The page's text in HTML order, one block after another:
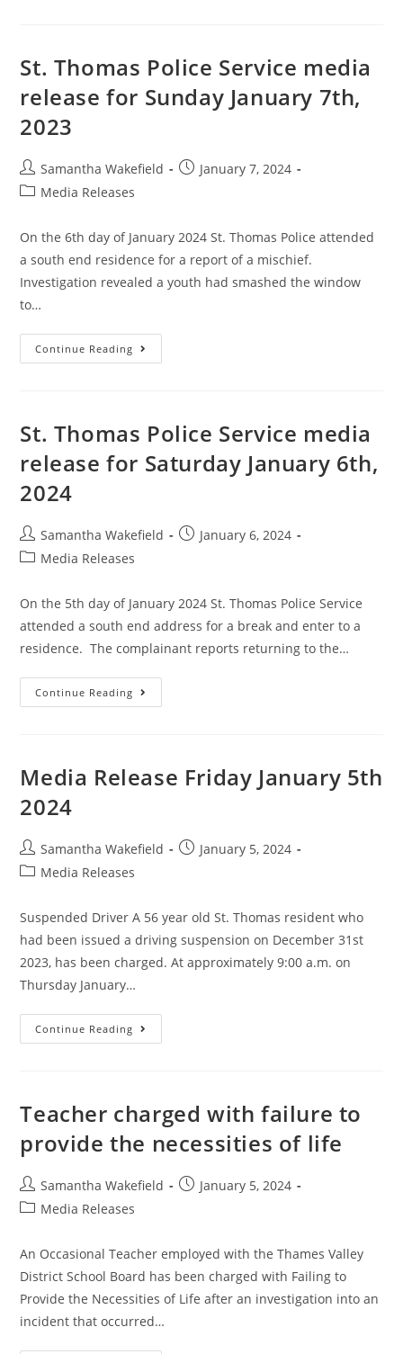
St. Thomas Police Service media
release for Sunday January 7th,
2023
Samantha Wakefield
January 7, 2024
Media Releases
On the 6th day of January 2024 St. Thomas Police attended
a south end residence for a report of a mischief.
Investigation revealed a youth had smashed the window
to…
Continue Reading
St. Thomas Police Service media
release for Saturday January 6th,
2024
Samantha Wakefield
January 6, 2024
Media Releases
On the 5th day of January 2024 St. Thomas Police Service
attended a south end address for a break and enter to a
residence. The complainant reports returning to the…
Continue Reading
Media Release Friday January 5th
2024
Samantha Wakefield
January 5, 2024
Media Releases
Suspended Driver A 56 year old St. Thomas resident who
had been issued a driving suspension on December 31st
2023, has been charged. At approximately 9:00 a.m. on
Thursday January…
Continue Reading
Teacher charged with failure to
provide the necessities of life
Samantha Wakefield
January 5, 2024
Media Releases
An Occasional Teacher employed with the Thames Valley
District School Board has been charged with Failing to
Provide the Necessities of Life after an investigation into an
incident that occurred…